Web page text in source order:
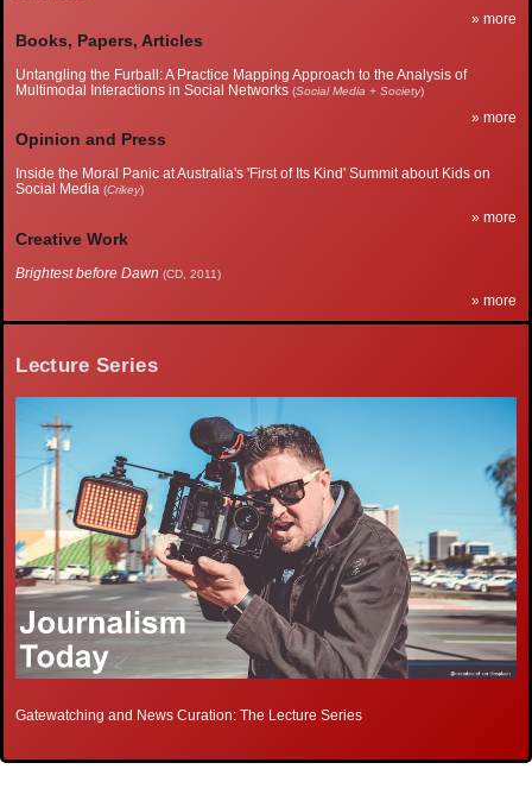
» more
Books, Papers, Articles
Untangling the Furball: A Practice Mapping Approach to the Analysis of
Multimodal Interactions in Social Networks (Social Media + Society)
» more
Opinion and Press
Inside the Moral Panic at Australia's 'First of Its Kind' Summit about Kids on
Social Media (Crikey)
» more
Creative Work
Brightest before Dawn (CD, 2011)
» more
Lecture Series
Gatewatching and News Curation: The Lecture Series